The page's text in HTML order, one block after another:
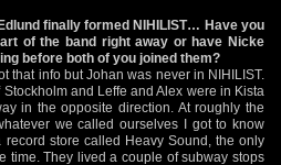
finally formed NIHILIST… Have you
of the band right away or have Nicke
before both of you joined them?
that info but Johan was never in NIHILIST.
and Leffe and Alex were in Kista
in the opposite direction. At roughly the
we called ourselves I got to know
store called Heavy Sound, the only
time. They lived a couple of subway stops